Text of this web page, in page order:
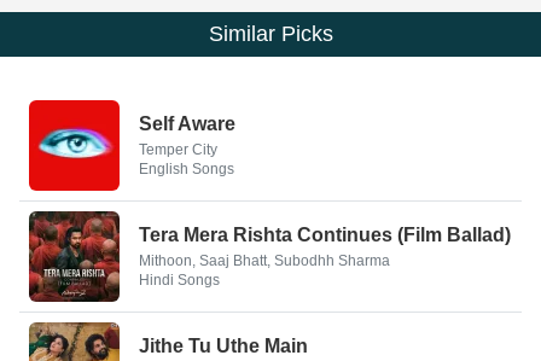
Similar Picks
Self Aware
Temper City
English Songs
Tera Mera Rishta Continues (Film Ballad)
Mithoon, Saaj Bhatt, Subodhh Sharma
Hindi Songs
Jithe Tu Uthe Main